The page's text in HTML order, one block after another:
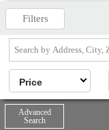
Filters
Price
Advanced
Search